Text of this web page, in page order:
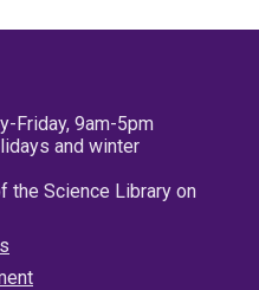
Friday, 9am-5pm
and winter
the Science Library on